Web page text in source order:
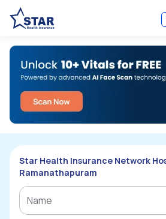
Star Health Insurance Network
Ramanathapuram